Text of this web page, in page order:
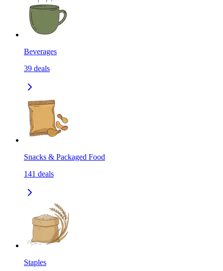
Beverages
39 deals
Snacks & Packaged Food
141 deals
Staples